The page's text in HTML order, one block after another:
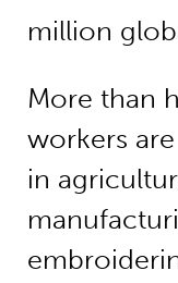
million
More than
workers
in